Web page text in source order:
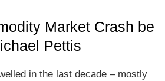
Market Crash be
Pettis
in the last decade – mostly